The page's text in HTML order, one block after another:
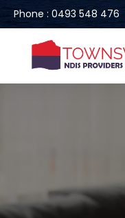
Phone : 0493 548 476